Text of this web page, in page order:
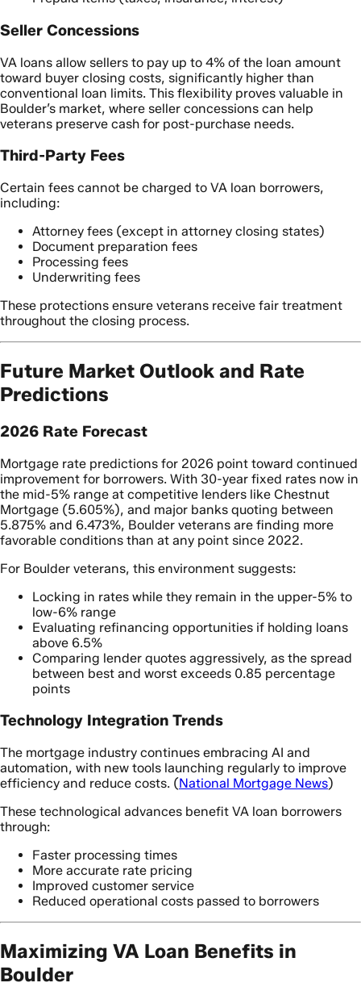
Seller Concessions
VA loans allow sellers to pay up to 4% of the loan amount
toward buyer closing costs, significantly higher than
conventional loan limits. This flexibility proves valuable in
Boulder’s market, where seller concessions can help
veterans preserve cash for post-purchase needs.
Third-Party Fees
Certain fees cannot be charged to VA loan borrowers,
including:
Attorney fees (except in attorney closing states)
Document preparation fees
Processing fees
Underwriting fees
These protections ensure veterans receive fair treatment
throughout the closing process.
Future Market Outlook and Rate
Predictions
2026 Rate Forecast
Mortgage rate predictions for 2026 point toward continued
improvement for borrowers. With 30-year fixed rates now in
the mid-5% range at competitive lenders like Chestnut
Mortgage (5.605%), and major banks quoting between
5.875% and 6.473%, Boulder veterans are finding more
favorable conditions than at any point since 2022.
For Boulder veterans, this environment suggests:
Locking in rates while they remain in the upper-5% to
low-6% range
Evaluating refinancing opportunities if holding loans
above 6.5%
Comparing lender quotes aggressively, as the spread
between best and worst exceeds 0.85 percentage
points
Technology Integration Trends
The mortgage industry continues embracing AI and
automation, with new tools launching regularly to improve
efficiency and reduce costs. (National Mortgage News)
These technological advances benefit VA loan borrowers
through:
Faster processing times
More accurate rate pricing
Improved customer service
Reduced operational costs passed to borrowers
Maximizing VA Loan Benefits in
Boulder